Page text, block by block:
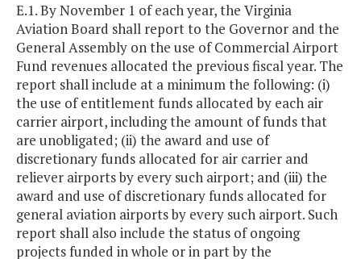
E.1. By November 1 of each year, the Virginia
Aviation Board shall report to the Governor and the
General Assembly on the use of Commercial Airport
Fund revenues allocated the previous fiscal year. The
report shall include at a minimum the following: (i)
the use of entitlement funds allocated by each air
carrier airport, including the amount of funds that
are unobligated; (ii) the award and use of
discretionary funds allocated for air carrier and
reliever airports by every such airport; and (iii) the
award and use of discretionary funds allocated for
general aviation airports by every such airport. Such
report shall also include the status of ongoing
projects funded in whole or in part by the